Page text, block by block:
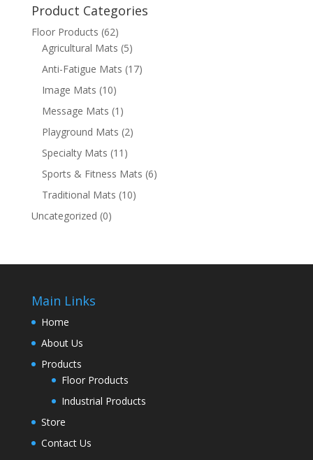
Product Categories
Floor Products (62)
Agricultural Mats (5)
Anti-Fatigue Mats (17)
Image Mats (10)
Message Mats (1)
Playground Mats (2)
Specialty Mats (11)
Sports & Fitness Mats (6)
Traditional Mats (10)
Uncategorized (0)
Main Links
Home
About Us
Products
Floor Products
Industrial Products
Store
Contact Us